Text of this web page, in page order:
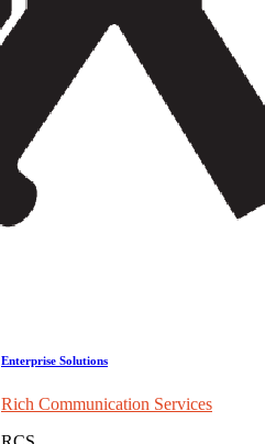
Enterprise Solutions
Rich Communication Services